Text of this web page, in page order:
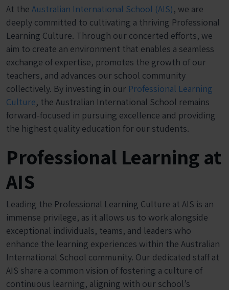
At the Australian International School (AIS), we are
deeply committed to cultivating a thriving Professional
Learning Culture. Through our concerted efforts, we
aim to create an environment that enables a seamless
exchange of expertise, promotes the growth of our
teachers, and advances our school community
collectively. By investing in our Professional Learning
Culture, the Australian International School remains
forward-focused in pursuing excellence and providing
the highest quality education for our students.
Professional Learning at
AIS
Leading the Professional Learning Culture at AIS is an
immense privilege, as it allows us to work alongside
exceptional individuals, teams, and leaders who
enhance the learning experiences within the Australian
International School community. Our dedicated staff at
AIS share a common vision of fostering a culture of
continuous learning, aligning with our school’s